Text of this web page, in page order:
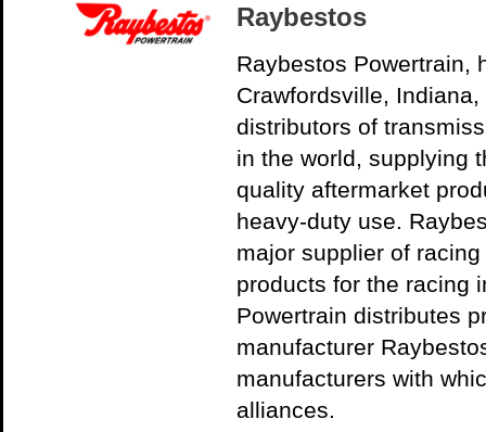
Raybestos
Raybestos Powertrain,
Crawfordsville,
distributors of
in the world, supplying
quality aftermarket
heavy-duty use.
major supplier of
products for the racing
Powertrain distributes
manufacturer
manufacturers with
alliances.